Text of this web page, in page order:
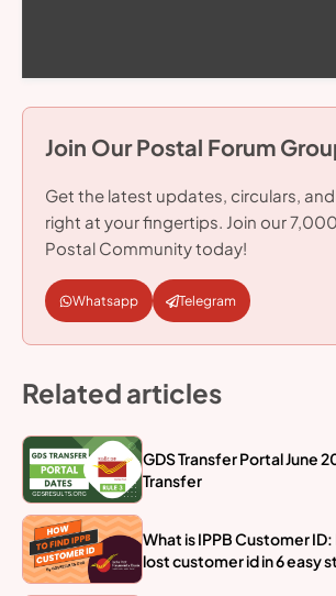
Join Our Postal Forum
Get the latest updates, circulars,
right at your fingertips. Join our
Postal Community today!
Whatsapp Telegram
Related articles
GDS Transfer Portal June
Transfer
What is IPPB Customer
lost customer id in 6 easy